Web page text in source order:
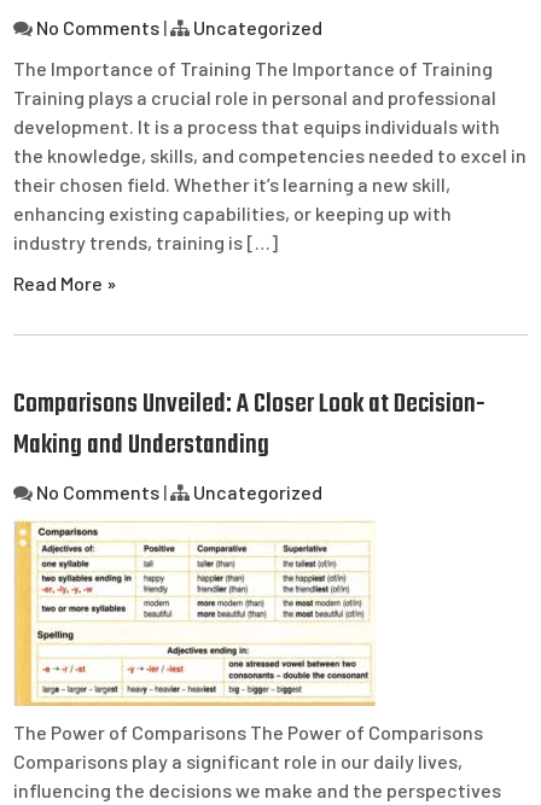
No Comments |
Uncategorized
The Importance of Training The Importance of Training
Training plays a crucial role in personal and professional
development. It is a process that equips individuals with
the knowledge, skills, and competencies needed to excel in
their chosen field. Whether it’s learning a new skill,
enhancing existing capabilities, or keeping up with
industry trends, training is […]
Read More »
Comparisons Unveiled: A Closer Look at Decision-
Making and Understanding
No Comments | Uncategorized
The Power of Comparisons The Power of Comparisons
Comparisons play a significant role in our daily lives,
influencing the decisions we make and the perspectives